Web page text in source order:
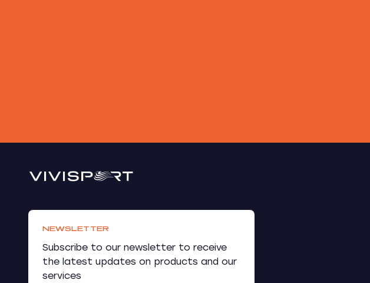
NEWSLETTER
Subscribe to our newsletter to receive
the latest updates on products and our
services